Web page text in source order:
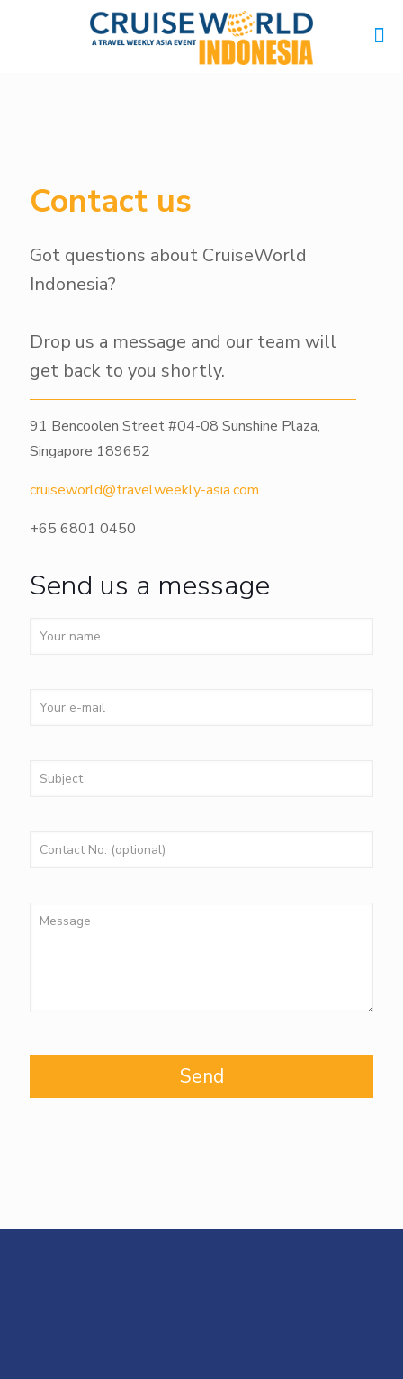
Contact us
Got questions about CruiseWorld
Indonesia?
Drop us a message and our team will
get back to you shortly.
91 Bencoolen Street #04-08 Sunshine Plaza,
Singapore 189652
cruiseworld@travelweekly-asia.com
+65 6801 0450
Send us a message